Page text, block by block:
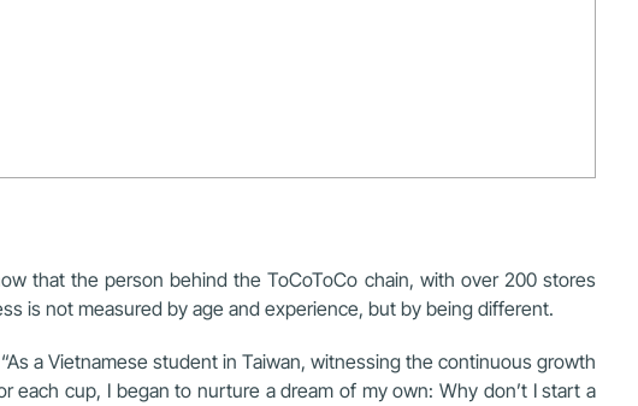
that the person behind the ToCoToCo chain, with over 200 stores
is not measured by age and experience, but by being different.
a Vietnamese student in Taiwan, witnessing the continuous growth
cup, I began to nurture a dream of my own: Why don’t I start a